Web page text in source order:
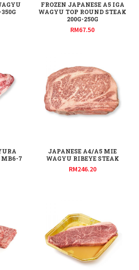
FROZEN JAPANESE A5 IGA
WAGYU TOP ROUND STEAK
200G-250G
RM67.50
7
JAPANESE A4/A5 MIE
WAGYU RIBEYE STEAK
RM246.20